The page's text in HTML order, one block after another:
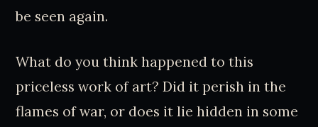
be seen again.
What do you think happened to this
priceless work of art? Did it perish in the
flames of war, or does it lie hidden in some